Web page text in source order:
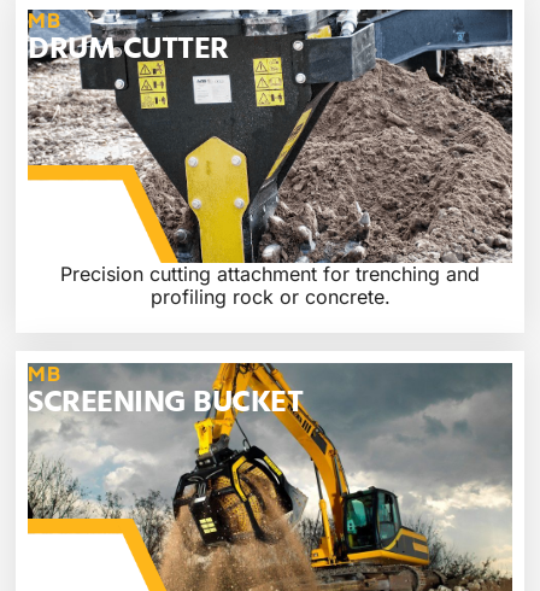
MB
DRUM CUTTER
Precision cutting attachment for trenching and
profiling rock or concrete.
MB
SCREENING BUCKET